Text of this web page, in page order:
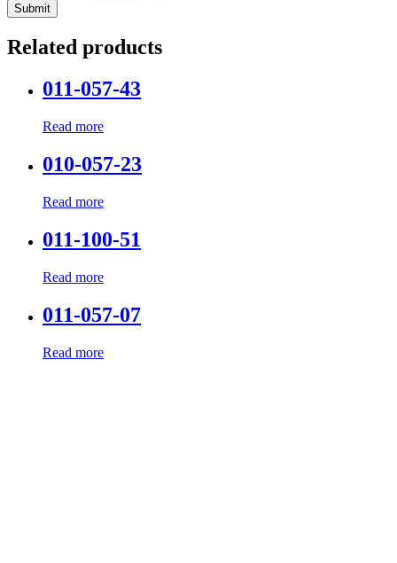
Related products
011-057-43
Read more
010-057-23
Read more
011-100-51
Read more
011-057-07
Read more